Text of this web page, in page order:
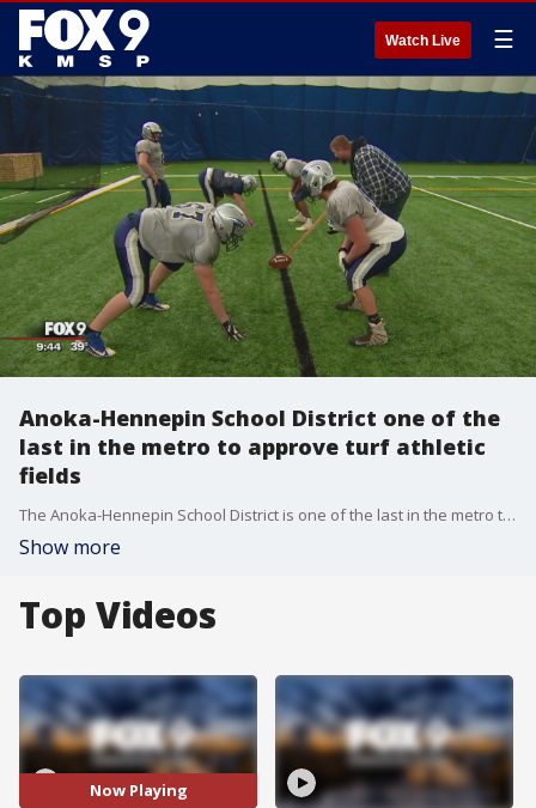
Watch Live ☰
Anoka-Hennepin School District one of the
last in the metro to approve turf athletic
fields
The Anoka-Hennepin School District is one of the last in the metro to approve turf athletic fields.
Show more
Top Videos
Now Playing